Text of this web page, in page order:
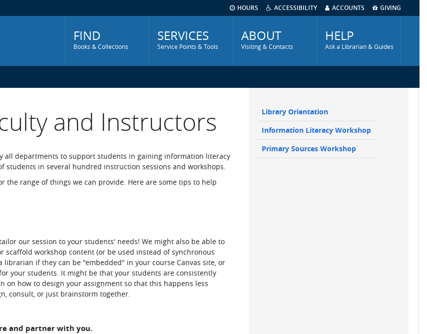
HOURS ACCESSIBILITY ACCOUNTS GIVING
Menu
FIND
Books & Collections
SERVICES
Service Points & Tools
ABOUT
Visiting & Contacts
HELP
Ask a Librarian & Guides
and Instructors
all departments to support students in gaining information literacy
students in several hundred instruction sessions and workshops.
range of things we can provide. Here are some tips to help
our session to your students' needs! We might also be able to
workshop content (or be used instead of synchronous
if they can be "embedded" in your course Canvas site, or
your students. It might be that your students are consistently
how to design your assignment so that this happens less
consult, or just brainstorm together.
and partner with you.
Main
navigation
Sidebar
Library Orientation
Information Literacy Workshop
Primary Sources Workshop